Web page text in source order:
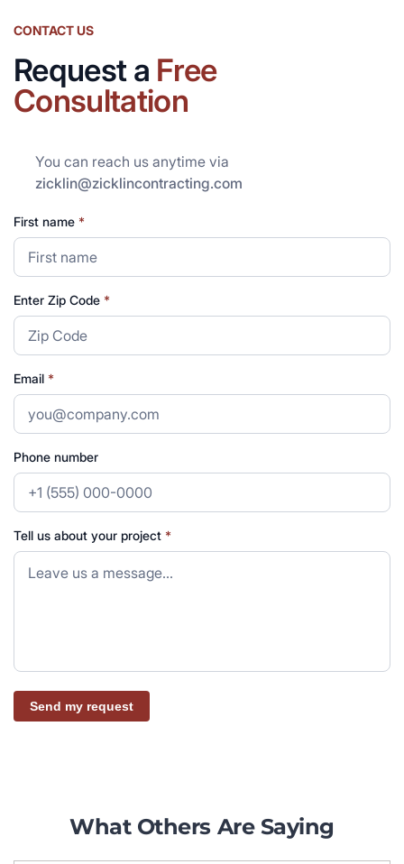
CONTACT US
Request a Free
Consultation
You can reach us anytime via
zicklin@zicklincontracting.com
First name *
Enter Zip Code *
Email *
Phone number
Tell us about your project *
Send my request
What Others Are Saying